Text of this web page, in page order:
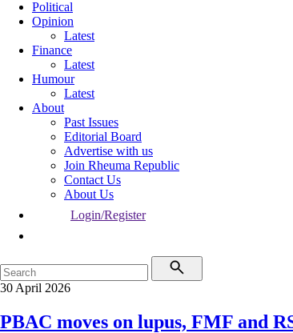
Political
Opinion
Latest
Finance
Latest
Humour
Latest
About
Past Issues
Editorial Board
Advertise with us
Join Rheuma Republic
Contact Us
About Us
Login/Register
30 April 2026
PBAC moves on lupus, FMF and